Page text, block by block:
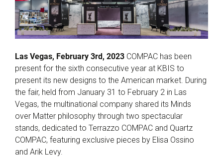
Las Vegas, February 3rd, 2023 COMPAC has been
present for the sixth consecutive year at KBIS to
present its new designs to the American market. During
the fair, held from January 31 to February 2 in Las
Vegas, the multinational company shared its Minds
over Matter philosophy through two spectacular
stands, dedicated to Terrazzo COMPAC and Quartz
COMPAC, featuring exclusive pieces by Elisa Ossino
and Arik Levy.